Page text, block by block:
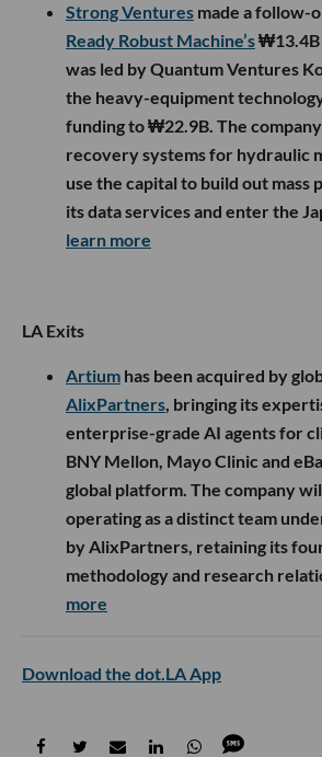
Strong Ventures made a follow-
Ready Robust Machine’s₩13.4B
was led by Quantum Ventures
the heavy-equipment
funding to ₩22.9B. The
recovery systems for hydraulic
use the capital to build out mass
its data services and enter the
learn more
LA Exits
Artium has been acquired by
AlixPartners, bringing its
enterprise-grade AI agents for
BNY Mellon, Mayo Clinic and
global platform. The company
operating as a distinct team
by AlixPartners, retaining its
methodology and research
more
Download the dot.LA App